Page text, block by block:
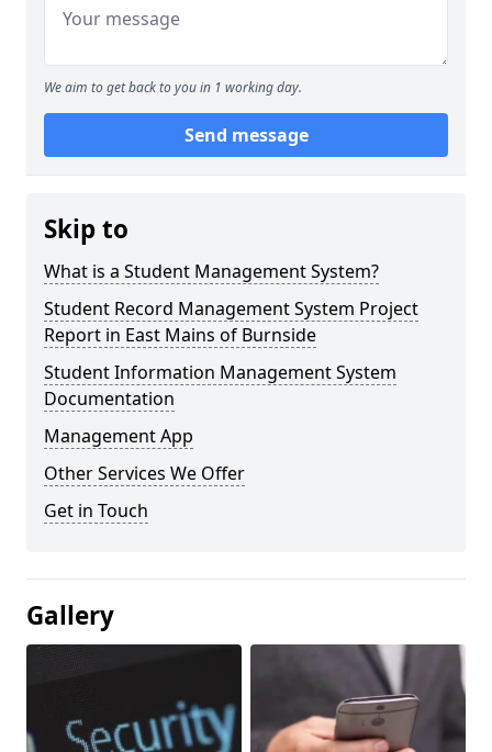
We aim to get back to you in 1 working day.
Send message
Skip to
What is a Student Management System?
Student Record Management System Project
Report in East Mains of Burnside
Student Information Management System
Documentation
Management App
Other Services We Offer
Get in Touch
Gallery